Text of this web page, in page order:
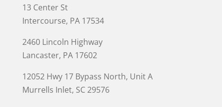
13 Center St
Intercourse, PA 17534
2460 Lincoln Highway
Lancaster, PA 17602
12052 Hwy 17 Bypass North, Unit A
Murrells Inlet, SC 29576